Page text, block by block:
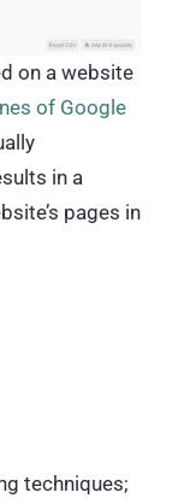
on a website
of Google
in a
pages in
techniques;